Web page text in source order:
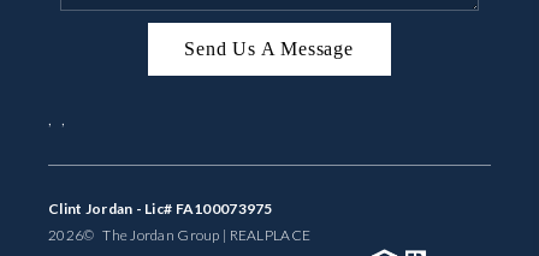
ABOUT US
HOME VALUE
Send Us A Message
Clint Jordan - Lic# FA100073975
2026© The Jordan Group | REAL PLACE